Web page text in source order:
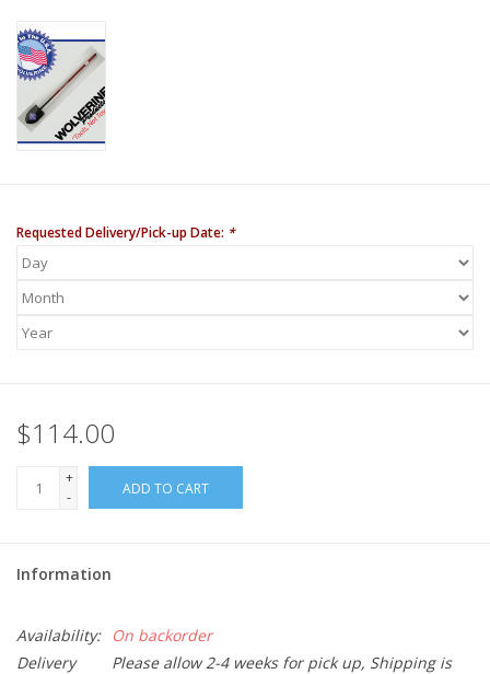
Requested Delivery/Pick-up Date: *
$114.00
+
-
ADD TO CART
Information
Availability:
On backorder
Delivery
Please allow 2-4 weeks for pick up, Shipping is